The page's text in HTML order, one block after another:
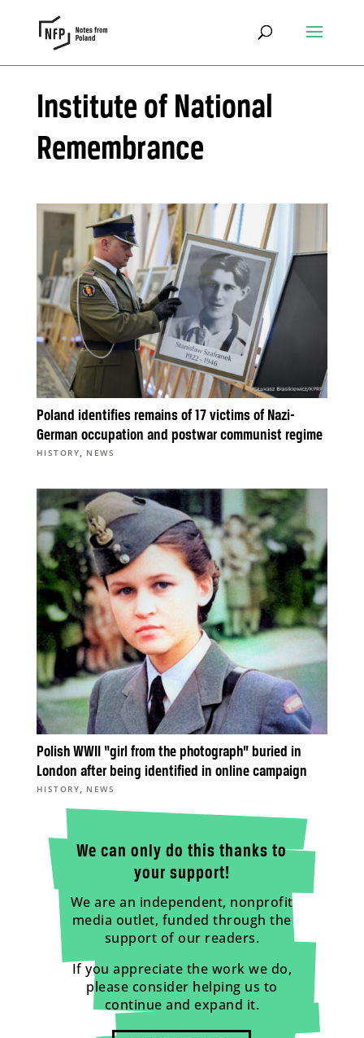
Institute of National
Remembrance
Poland identifies remains of 17 victims of Nazi-
German occupation and postwar communist regime
HISTORY, NEWS
Polish WWII “girl from the photograph” buried in
London after being identified in online campaign
HISTORY, NEWS
We can only do this thanks to
your support!
We are an independent, nonprofit
media outlet, funded through the
support of our readers.
If you appreciate the work we do,
please consider helping us to
continue and expand it.